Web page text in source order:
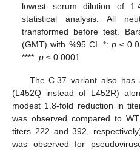
lowest serum dilution of
statistical analysis. All
transformed before test.
(GMT) with %95 CI. *: p≤
****:p ≤ 0.0001.
The C.37 variant also has
(L452Q instead of L452R)
modest 1.8-fold reduction in
was observed compared to
titers 222 and 392,
was observed for